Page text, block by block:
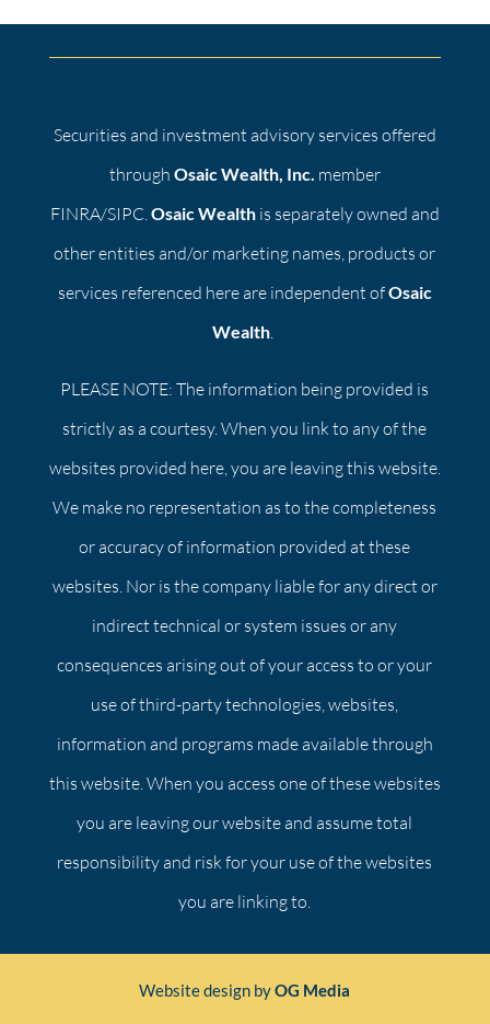
Securities and investment advisory services offered
through Osaic Wealth, Inc. member
FINRA/SIPC.Osaic Wealthis separately owned and
other entities and/or marketing names, products or
services referenced here are independent ofOsaic
Wealth.
PLEASE NOTE: The information being provided is
strictly as a courtesy. When you link to any of the
websites provided here, you are leaving this website.
We make no representation as to the completeness
or accuracy of information provided at these
websites. Nor is the company liable for any direct or
indirect technical or system issues or any
consequences arising out of your access to or your
use of third-party technologies, websites,
information and programs made available through
this website. When you access one of these websites
you are leaving our website and assume total
responsibility and risk for your use of the websites
you are linking to.
Website design byOG Media